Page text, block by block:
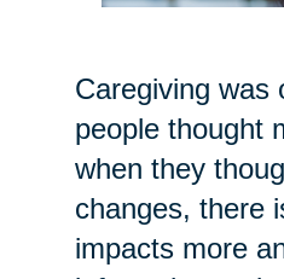
Caregiving was
people thought
when they
changes, there
impacts more